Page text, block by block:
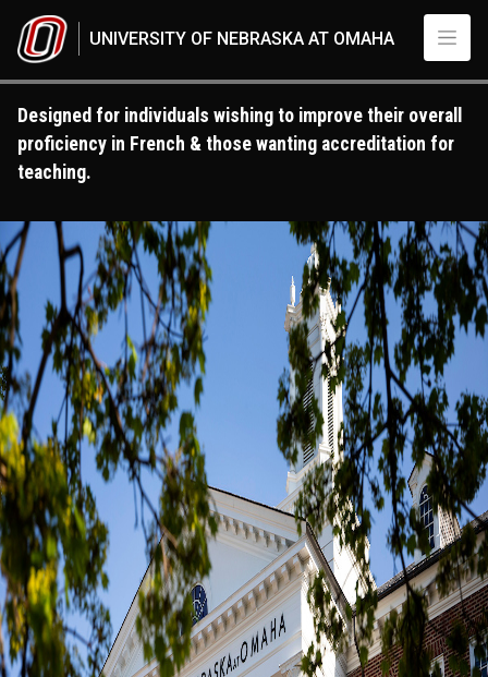
UNIVERSITY OF NEBRASKA AT OMAHA
Designed for individuals wishing to improve their overall
proficiency in French & those wanting accreditation for
teaching.